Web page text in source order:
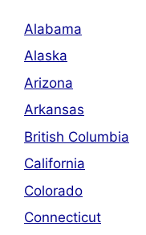
Alabama
Alaska
Arizona
Arkansas
British Columbia
California
Colorado
Connecticut